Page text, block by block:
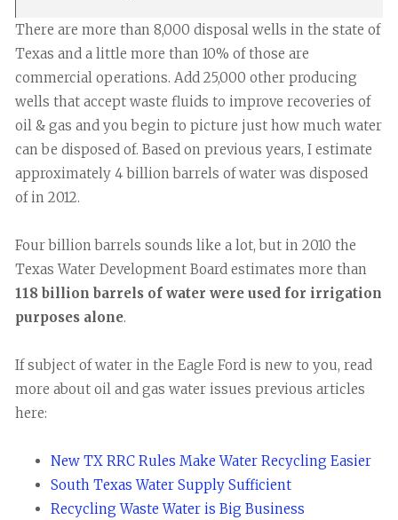
There are more than 8,000 disposal wells in the state of
Texas and a little more than 10% of those are
commercial operations. Add 25,000 other producing
wells that accept waste fluids to improve recoveries of
oil & gas and you begin to picture just how much water
can be disposed of. Based on previous years, I estimate
approximately 4 billion barrels of water was disposed
of in 2012.
Four billion barrels sounds like a lot, but in 2010 the
Texas Water Development Board estimates more than
118 billion barrels of water were used for irrigation
purposes alone.
If subject of water in the Eagle Ford is new to you, read
more about oil and gas water issues previous articles
here:
New TX RRC Rules Make Water Recycling Easier
South Texas Water Supply Sufficient
Recycling Waste Water is Big Business